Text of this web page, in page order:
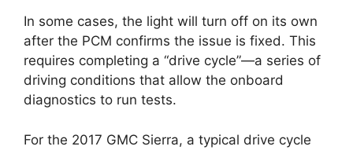
In some cases, the light will turn off on its own
after the PCM confirms the issue is fixed. This
requires completing a “drive cycle”—a series of
driving conditions that allow the onboard
diagnostics to run tests.
For the 2017 GMC Sierra, a typical drive cycle